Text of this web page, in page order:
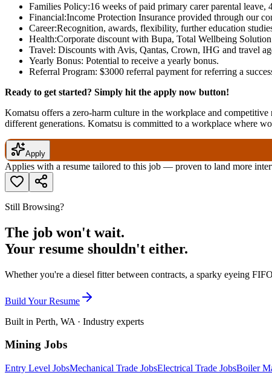
Families Policy:16 weeks of paid primary carer parental
Financial:Income Protection Insurance provided through our
Career:Recognition, awards, flexibility, further education
Health:Corporate discount with Bupa, Total Wellbeing
Travel: Discounts with Avis, Qantas, Crown, IHG and travel
Yearly Bonus: Potential to receive a yearly bonus.
Referral Program: $3000 referral payment for referring a
Ready to get started? Simply hit the apply now button!
Komatsu offers a zero-harm culture in the workplace and
different generations. Komatsu is committed to a workplace where
Apply
Applies with a resume tailored to this job — proven to land more
Still Browsing?
The job won't wait.
Your resume shouldn't either.
Whether you're a diesel fitter between contracts, a sparky eyeing
Build Your Resume
Built in Perth, WA · Industry experts
Mining Jobs
Entry Level JobsMechanical Trade JobsElectrical Trade JobsBoiler